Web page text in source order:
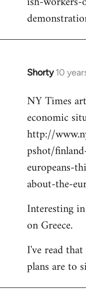
Shorty 10
In
to
Welcome
libcom.org
NY Times
economic
http://
pshot/
europeans-
about-the-
Interesting
on Greece.
I've read
plans are to